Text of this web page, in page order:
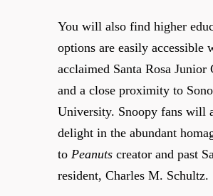
You will also find higher
options are easily accessible
acclaimed Santa Rosa Junior
and a close proximity to
University. Snoopy fans will
delight in the abundant
to Peanuts creator and past
resident, Charles M. Schultz.